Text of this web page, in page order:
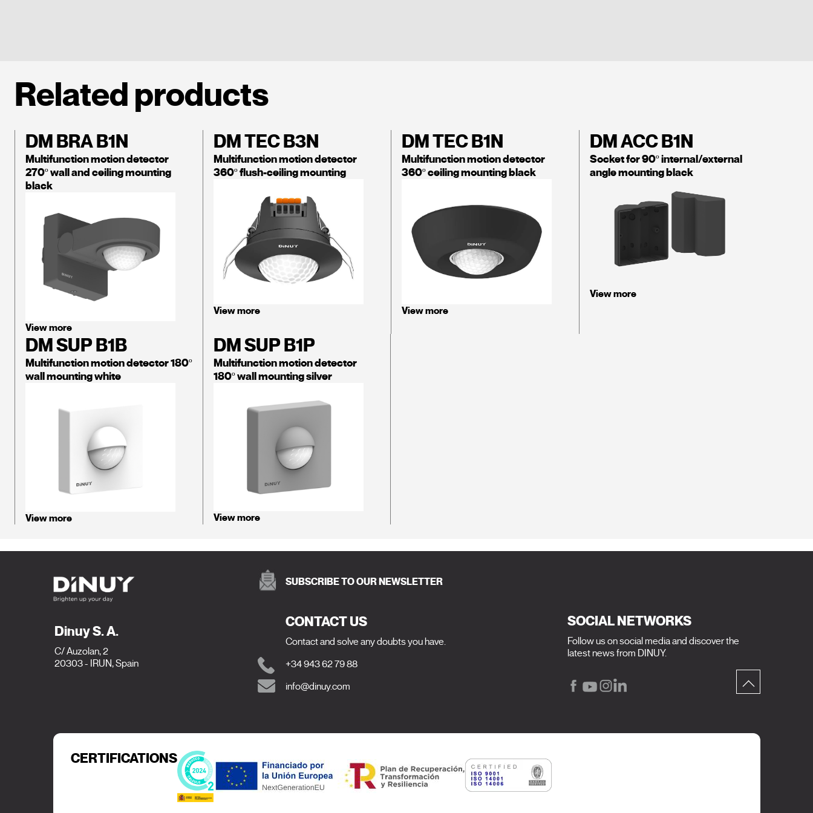
Related products
DM BRA B1N
Multifunction motion detector
270º wall and ceiling mounting
black
View more
DM TEC B3N
Multifunction motion detector
360º flush-ceiling mounting
View more
DM TEC B1N
Multifunction motion detector
360º ceiling mounting black
View more
DM ACC B1N
Socket for 90º internal/external
angle mounting black
View more
DM SUP B1B
Multifunction motion detector 180º
wall mounting white
View more
DM SUP B1P
Multifunction motion detector
180º wall mounting silver
View more
Dinuy S. A.
C/ Auzolan, 2
20303 - IRUN, Spain
SUBSCRIBE TO OUR NEWSLETTER
CONTACT US
Contact and solve any doubts you have.
+34 943 62 79 88
info@dinuy.com
SOCIAL NETWORKS
Follow us on social media and discover the
latest news from DINUY.
CERTIFICATIONS